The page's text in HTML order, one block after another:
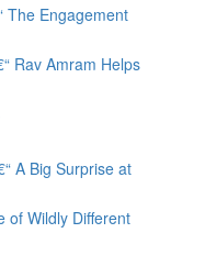
The Engagement
Rav Amram Helps
A Big Surprise at
of Wildly Different